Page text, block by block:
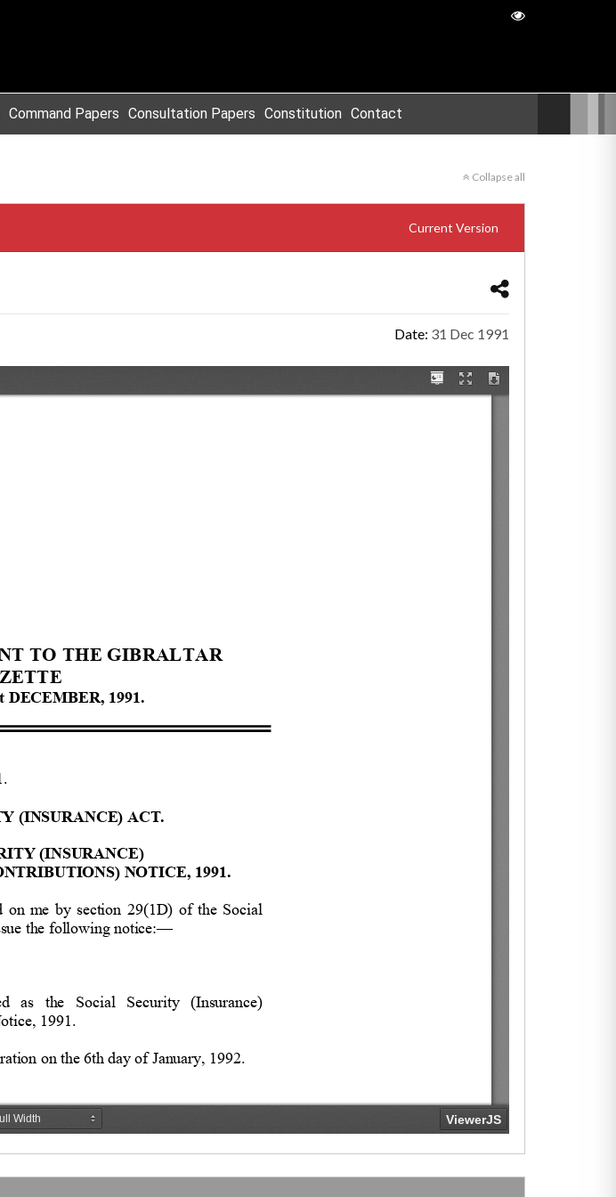
Command Papers Consultation Papers Constitution Contact
Collapse all
Current Version
Date: 31 Dec 1991